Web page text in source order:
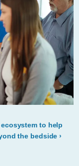
to help
the bedside